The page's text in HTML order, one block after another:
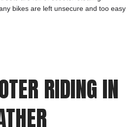
bikes are left unsecure and too easy
RIDING IN